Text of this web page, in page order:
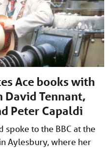
Ace books with
Tennant,
Peter Capaldi
spoke to the BBC at the
Aylesbury, where her